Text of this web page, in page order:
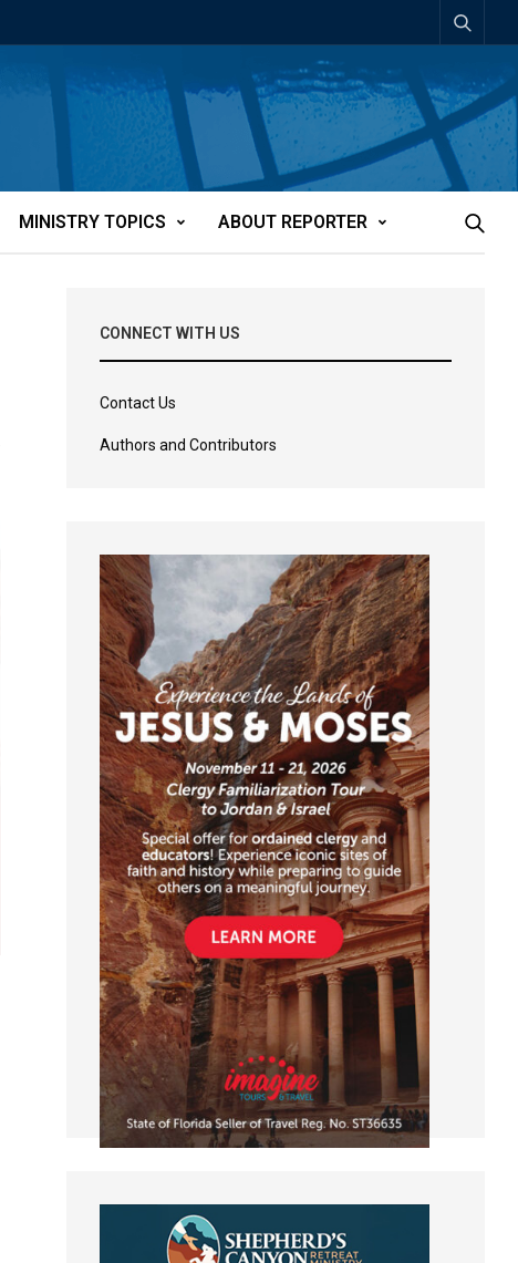
MINISTRY TOPICS ABOUT REPORTER
CONNECT WITH US
Contact Us
Authors and Contributors